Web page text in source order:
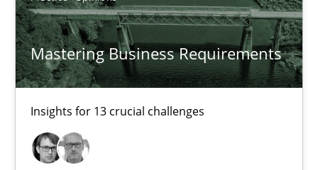
Mastering Business Requirements
Insights for 13 crucial challenges
David Gilbert
Dirk Röder